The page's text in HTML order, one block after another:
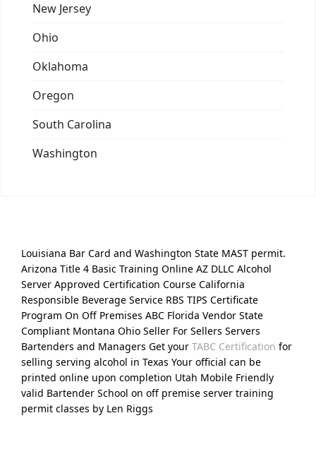
New Jersey
Ohio
Oklahoma
Oregon
South Carolina
Washington
Louisiana Bar Card and Washington State MAST permit.
Arizona Title 4 Basic Training Online AZ DLLC Alcohol
Server Approved Certification Course California
Responsible Beverage Service RBS TIPS Certificate
Program On Off Premises ABC Florida Vendor State
Compliant Montana Ohio Seller For Sellers Servers
Bartenders and Managers Get your TABC Certification for
selling serving alcohol in Texas Your official can be
printed online upon completion Utah Mobile Friendly
valid Bartender School on off premise server training
permit classes by Len Riggs